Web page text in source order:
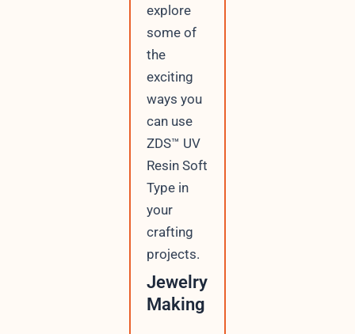
explore
some of
the
exciting
ways you
can use
ZDS™ UV
Resin Soft
Type in
your
crafting
projects.
Jewelry
Making